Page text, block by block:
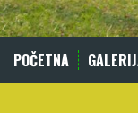
POČETNA